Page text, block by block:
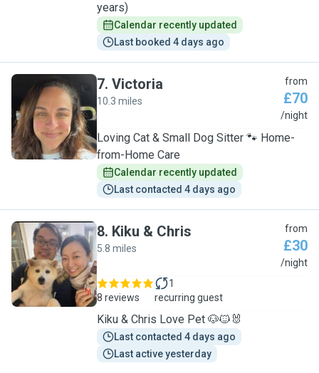
years)
Calendar recently updated
Last booked 4 days ago
V
7. Victoria
10.3 miles
from
£70
/night
Loving Cat & Small Dog Sitter 🐾 Home-
from-Home Care
Calendar recently updated
Last contacted 4 days ago
K
8. Kiku & Chris
5.8 miles
from
£30
/night
8 reviews
1
recurring guest
Kiku & Chris Love Pet 🐶🐱🐰
Last contacted 4 days ago
Last active yesterday